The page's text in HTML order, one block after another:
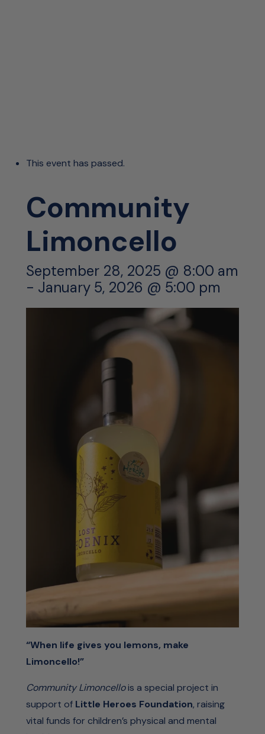
This event has passed.
Community
Limoncello
September 28, 2025 @ 8:00 am
- January 5, 2026 @ 5:00 pm
“When life gives you lemons, make
Limoncello!”
Community Limoncellois a special project in
support of Little Heroes Foundation, raising
vital funds for children’s physical and mental